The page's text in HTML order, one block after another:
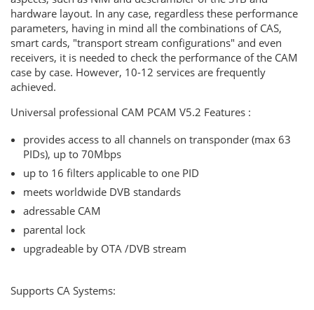
hardware layout. In any case, regardless these performance
parameters, having in mind all the combinations of CAS,
smart cards, "transport stream configurations" and even
receivers, it is needed to check the performance of the CAM
case by case. However, 10-12 services are frequently
achieved.
Universal professional CAM PCAM V5.2 Features :
provides access to all channels on transponder (max 63
PIDs), up to 70Mbps
up to 16 filters applicable to one PID
meets worldwide DVB standards
adressable CAM
parental lock
upgradeable by OTA /DVB stream
Supports CA Systems: